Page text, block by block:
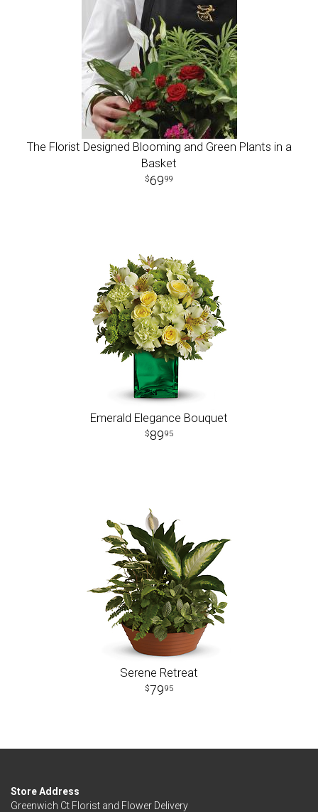
The Florist Designed Blooming and Green Plants in a
Basket
6999
Emerald Elegance Bouquet
8995
Serene Retreat
7995
Store Address
Greenwich Ct Florist and Flower Delivery